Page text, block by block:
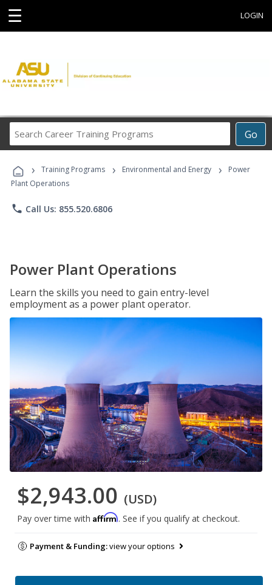
☰ LOGIN
Go
Career
Programs
› Training Programs › Environmental and Energy ›
Power
Plant Operations
phone Call Us: 855.520.6806
Power Plant Operations
Learn the skills you need to gain entry-level
employment as a power plant operator.
$2,943.00 (USD)
Pay over time with Affirm. See if you qualify at checkout.
Payment & Funding:view your options